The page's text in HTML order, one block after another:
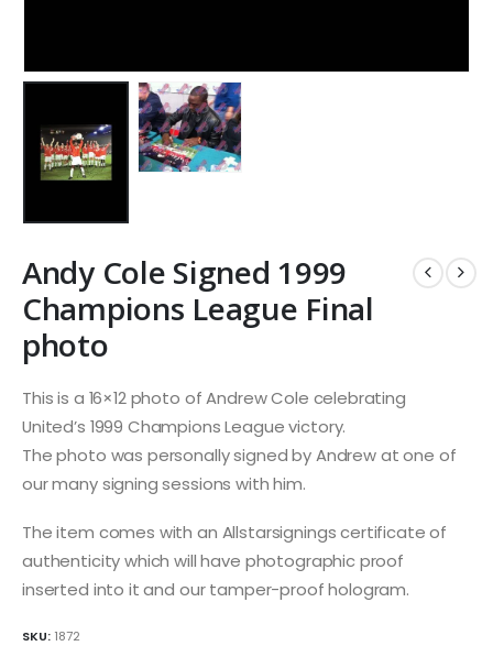
Andy Cole Signed 1999
Champions League Final
photo
This is a 16×12 photo of Andrew Cole celebrating
United’s 1999 Champions League victory.
The photo was personally signed by Andrew at one of
our many signing sessions with him.
The item comes with an Allstarsignings certificate of
authenticity which will have photographic proof
inserted into it and our tamper-proof hologram.
SKU: 1872